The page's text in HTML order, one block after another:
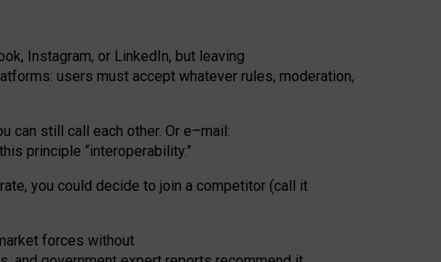
Instagram, or LinkedIn, but leaving
users must accept whatever rules, moderation,
can still call each other. Or e–mail:
this principle “interoperability.”
you could decide to join a competitor (call it
forces without